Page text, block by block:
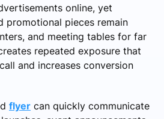
online, yet
promotional pieces remain
and meeting tables for far
repeated exposure that
and increases conversion
flyer can quickly communicate